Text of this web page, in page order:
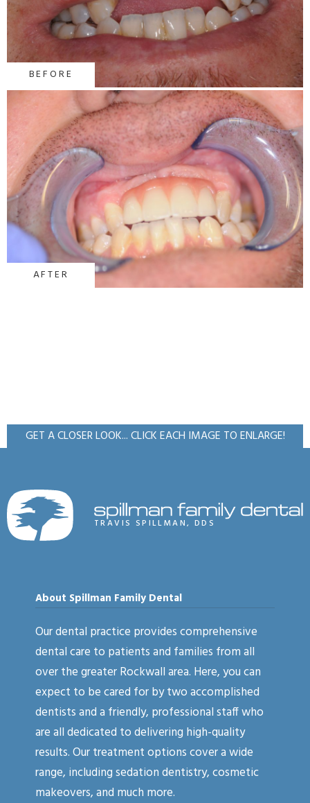
BEFORE
AFTER
GET A CLOSER LOOK... CLICK EACH IMAGE TO ENLARGE!
TRAVIS SPILLMAN, DDS
About Spillman Family Dental
Our dental practice provides comprehensive
dental care to patients and families from all
over the greater Rockwall area. Here, you can
expect to be cared for by two accomplished
dentists and a friendly, professional staff who
are all dedicated to delivering high-quality
results. Our treatment options cover a wide
range, including sedation dentistry, cosmetic
makeovers, and much more.